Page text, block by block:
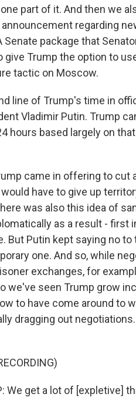
part of it. And then we
regarding
Senate package that
give Trump the option to
tactic on Moscow.
line of Trump's time in
Vladimir Putin. Trump
hours based largely on
came in offering to
have to give up
was also this idea of
as a result - first
But Putin kept saying no
one. And so, while
exchanges, for
we've seen Trump grow
to have come around to
dragging out
We get a lot of [expletive]